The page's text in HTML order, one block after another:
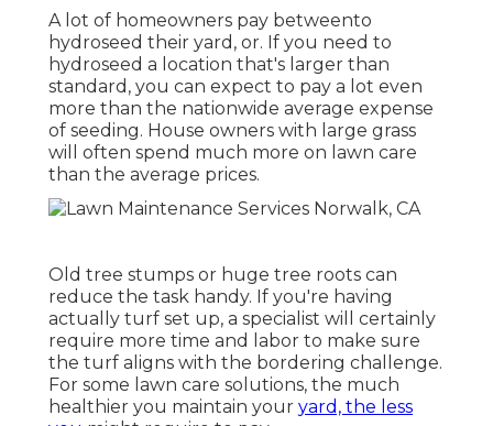
A lot of homeowners pay betweento
hydroseed their yard, or. If you need to
hydroseed a location that's larger than
standard, you can expect to pay a lot even
more than the nationwide average expense
of seeding. House owners with large grass
will often spend much more on lawn care
than the average prices.
Old tree stumps or huge tree roots can
reduce the task handy. If you're having
actually turf set up, a specialist will certainly
require more time and labor to make sure
the turf aligns with the bordering challenge.
For some lawn care solutions, the much
healthier you maintain your yard, the less